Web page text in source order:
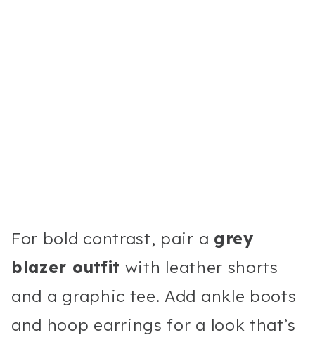
For bold contrast, pair a grey
blazer outfit with leather shorts
and a graphic tee. Add ankle boots
and hoop earrings for a look that’s